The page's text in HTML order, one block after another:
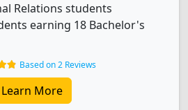
Relations students
earning 18 Bachelor's
Based on 2 Reviews
Learn More